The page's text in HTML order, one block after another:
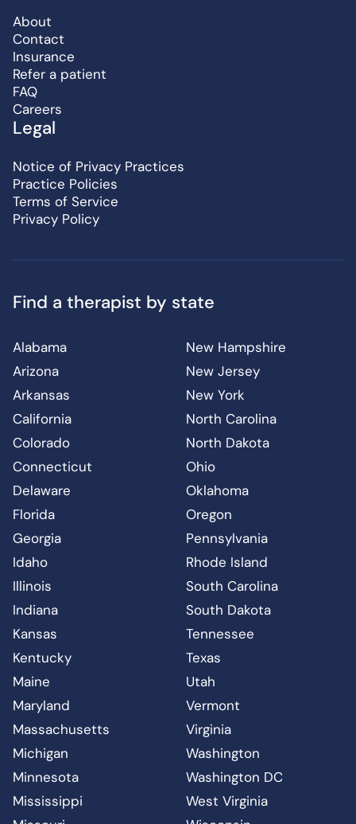
About
Contact
Insurance
Refer a patient
FAQ
Careers
Legal
Notice of Privacy Practices
Practice Policies
Terms of Service
Privacy Policy
Find a therapist by state
Alabama
Arizona
Arkansas
California
Colorado
Connecticut
Delaware
Florida
Georgia
Idaho
Illinois
Indiana
Kansas
Kentucky
Maine
Maryland
Massachusetts
Michigan
Minnesota
Mississippi
New Hampshire
New Jersey
New York
North Carolina
North Dakota
Ohio
Oklahoma
Oregon
Pennsylvania
Rhode Island
South Carolina
South Dakota
Tennessee
Texas
Utah
Vermont
Virginia
Washington
Washington DC
West Virginia